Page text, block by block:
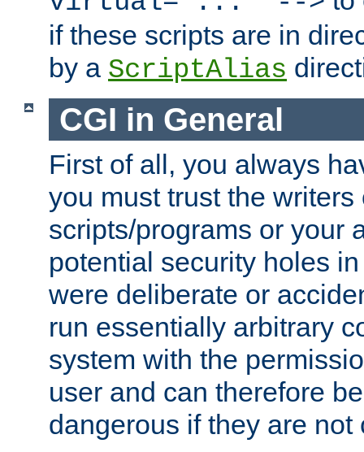
if these scripts are in
by a ScriptAlias
CGI in General
First of all, you always
you must trust the writers
scripts/programs or your
potential security holes
were deliberate or
run essentially arbitrary
system with the
user and can therefore
dangerous if they are